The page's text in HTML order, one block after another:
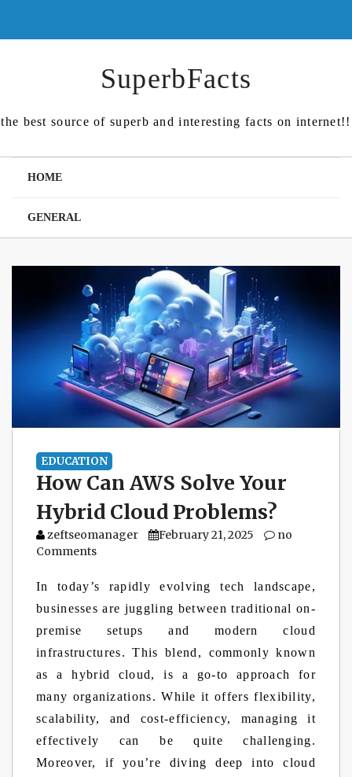
content
SuperbFacts
the best source of superb and interesting facts on internet!!
HOME
GENERAL
EDUCATION
How Can AWS Solve Your
Hybrid Cloud Problems?
zeftseomanager February 21, 2025
no
Comments
In today’s rapidly evolving tech landscape,
businesses are juggling between traditional on-
premise setups and modern cloud
infrastructures. This blend, commonly known
as a hybrid cloud, is a go-to approach for
many organizations. While it offers flexibility,
scalability, and cost-efficiency, managing it
effectively can be quite challenging.
Moreover, if you’re diving deep into cloud